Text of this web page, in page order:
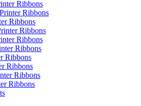
Ribbons
Ribbons
Ribbons
Ribbons
Ribbons
Ribbons
Ribbons
Ribbons
Ribbons
Ribbons